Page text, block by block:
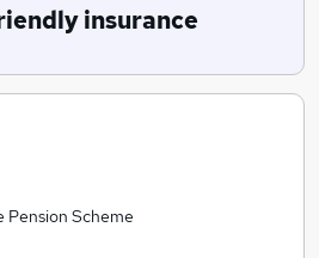
broker, our no-nonsense,
aggregators, national press,
and our hundreds of
and Fleet insurance....
insurance
Pension Scheme